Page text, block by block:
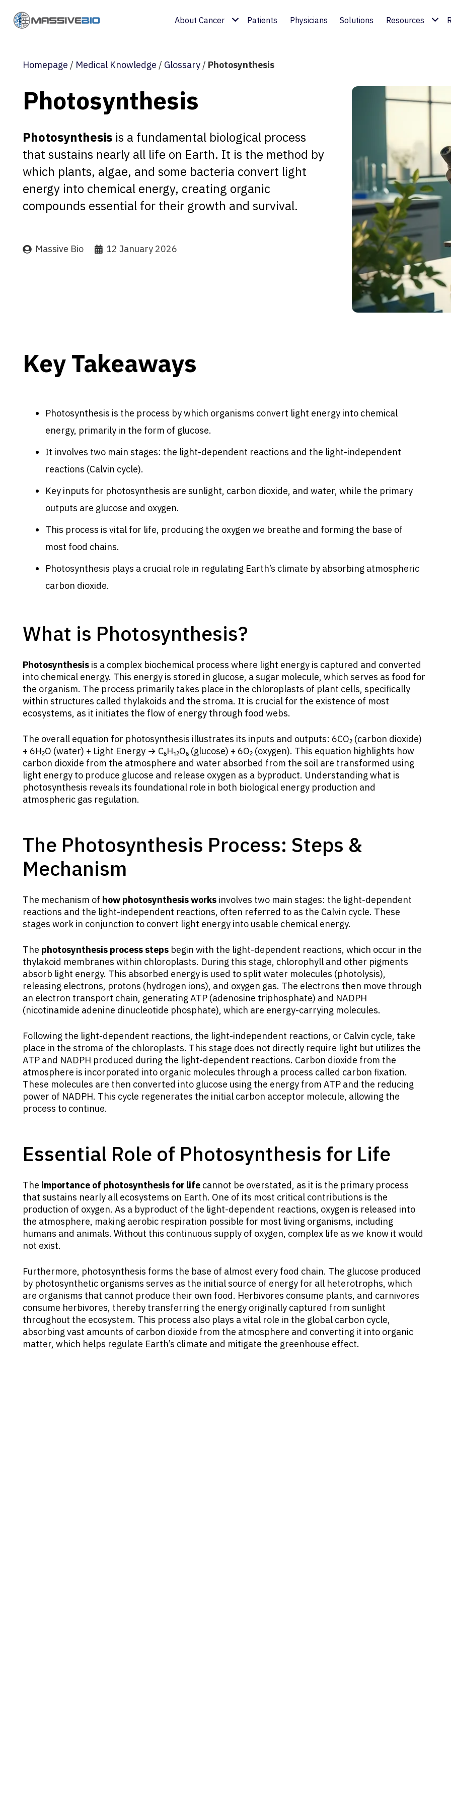
About Cancer Patients Physicians Solutions Resources
Homepage / Medical Knowledge / Glossary / Photosynthesis
Photosynthesis
Photosynthesis is a fundamental biological process
that sustains nearly all life on Earth. It is the method by
which plants, algae, and some bacteria convert light
energy into chemical energy, creating organic
compounds essential for their growth and survival.
Massive Bio 12 January 2026
Key Takeaways
Photosynthesis is the process by which organisms convert light energy into chemical
energy, primarily in the form of glucose.
It involves two main stages: the light-dependent reactions and the light-independent
reactions (Calvin cycle).
Key inputs for photosynthesis are sunlight, carbon dioxide, and water, while the primary
outputs are glucose and oxygen.
This process is vital for life, producing the oxygen we breathe and forming the base of
most food chains.
Photosynthesis plays a crucial role in regulating Earth’s climate by absorbing atmospheric
carbon dioxide.
What is Photosynthesis?
Photosynthesis is a complex biochemical process where light energy is captured and converted
into chemical energy. This energy is stored in glucose, a sugar molecule, which serves as food for
the organism. The process primarily takes place in the chloroplasts of plant cells, specifically
within structures called thylakoids and the stroma. It is crucial for the existence of most
ecosystems, as it initiates the flow of energy through food webs.
The overall equation for photosynthesis illustrates its inputs and outputs: 6CO₂ (carbon dioxide)
+ 6H₂O (water) + Light Energy → C₆H₁₂O₆ (glucose) + 6O₂ (oxygen). This equation highlights how
carbon dioxide from the atmosphere and water absorbed from the soil are transformed using
light energy to produce glucose and release oxygen as a byproduct. Understanding what is
photosynthesis reveals its foundational role in both biological energy production and
atmospheric gas regulation.
The Photosynthesis Process: Steps &
Mechanism
The mechanism of how photosynthesis works involves two main stages: the light-dependent
reactions and the light-independent reactions, often referred to as the Calvin cycle. These
stages work in conjunction to convert light energy into usable chemical energy.
The photosynthesis process steps begin with the light-dependent reactions, which occur in the
thylakoid membranes within chloroplasts. During this stage, chlorophyll and other pigments
absorb light energy. This absorbed energy is used to split water molecules (photolysis),
releasing electrons, protons (hydrogen ions), and oxygen gas. The electrons then move through
an electron transport chain, generating ATP (adenosine triphosphate) and NADPH
(nicotinamide adenine dinucleotide phosphate), which are energy-carrying molecules.
Following the light-dependent reactions, the light-independent reactions, or Calvin cycle, take
place in the stroma of the chloroplasts. This stage does not directly require light but utilizes the
ATP and NADPH produced during the light-dependent reactions. Carbon dioxide from the
atmosphere is incorporated into organic molecules through a process called carbon fixation.
These molecules are then converted into glucose using the energy from ATP and the reducing
power of NADPH. This cycle regenerates the initial carbon acceptor molecule, allowing the
process to continue.
Essential Role of Photosynthesis for Life
The importance of photosynthesis for life cannot be overstated, as it is the primary process
that sustains nearly all ecosystems on Earth. One of its most critical contributions is the
production of oxygen. As a byproduct of the light-dependent reactions, oxygen is released into
the atmosphere, making aerobic respiration possible for most living organisms, including
humans and animals. Without this continuous supply of oxygen, complex life as we know it would
not exist.
Furthermore, photosynthesis forms the base of almost every food chain. The glucose produced
by photosynthetic organisms serves as the initial source of energy for all heterotrophs, which
are organisms that cannot produce their own food. Herbivores consume plants, and carnivores
consume herbivores, thereby transferring the energy originally captured from sunlight
throughout the ecosystem. This process also plays a vital role in the global carbon cycle,
absorbing vast amounts of carbon dioxide from the atmosphere and converting it into organic
matter, which helps regulate Earth’s climate and mitigate the greenhouse effect.